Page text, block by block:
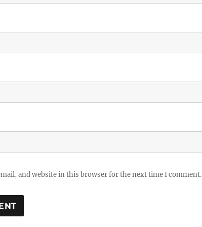
and website in this browser for the next time I comment.